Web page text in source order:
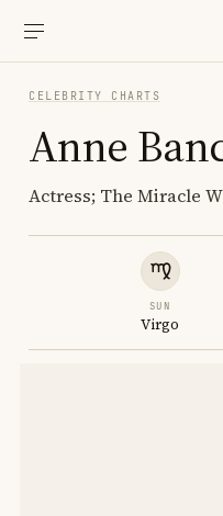
CELEBRITY CHARTS
Anne
Actress; The Miracle
SUN
Virgo